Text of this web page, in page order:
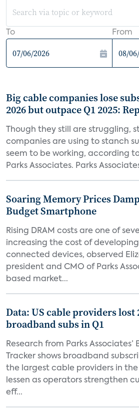
To From
Big cable companies lose
2026 but outpace Q1 2025:
Though they still are struggling,
companies are using to stanch
seem to be working, according
Parks Associates. Parks
Soaring Memory Prices
Budget Smartphone
Rising DRAM costs are one of
increasing the cost of
connected devices, observed
president and CMO of Parks
based market...
Data: US cable providers lost
broadband subs in Q1
Research from Parks
Tracker shows broadband
the largest cable providers in the
lessen as operators strengthen
eff...